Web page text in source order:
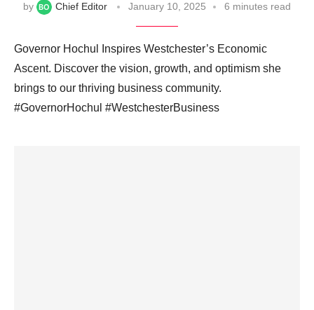
by Chief Editor January 10, 2025 6 minutes read
Governor Hochul Inspires Westchester’s Economic
Ascent. Discover the vision, growth, and optimism she
brings to our thriving business community.
#GovernorHochul #WestchesterBusiness